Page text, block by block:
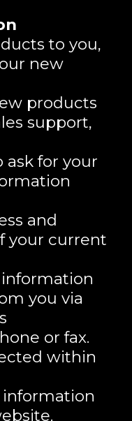
to you,
new
products
support,
ask for your
and
your current
you via
or fax.
within